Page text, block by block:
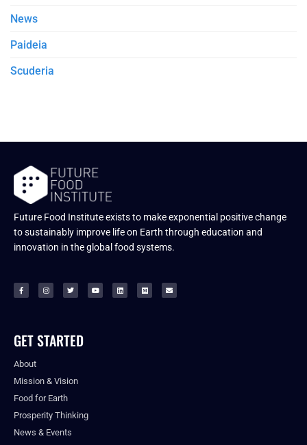
News
Paideia
Scuderia
Future Food Institute exists to make exponential positive change
to sustainably improve life on Earth through education and
innovation in the global food systems.
GET STARTED
About
Mission & Vision
Food for Earth
Prosperity Thinking
News & Events